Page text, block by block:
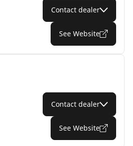
Contact dealer
See Website
Contact dealer
See Website